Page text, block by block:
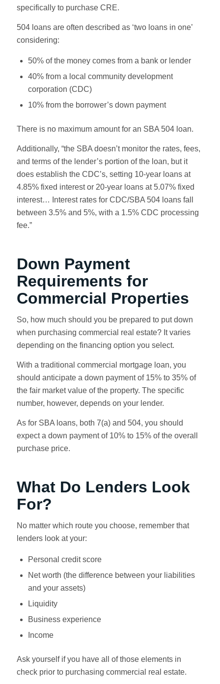
specifically to purchase CRE.
504 loans are often described as ‘two loans in one’
considering:
50% of the money comes from a bank or lender
40% from a local community development
corporation (CDC)
10% from the borrower’s down payment
There is no maximum amount for an SBA 504 loan.
Additionally, “the SBA doesn’t monitor the rates, fees,
and terms of the lender’s portion of the loan, but it
does establish the CDC’s, setting 10-year loans at
4.85% fixed interest or 20-year loans at 5.07% fixed
interest… Interest rates for CDC/SBA 504 loans fall
between 3.5% and 5%, with a 1.5% CDC processing
fee.”
Down Payment
Requirements for
Commercial Properties
So, how much should you be prepared to put down
when purchasing commercial real estate? It varies
depending on the financing option you select.
With a traditional commercial mortgage loan, you
should anticipate a down payment of 15% to 35% of
the fair market value of the property. The specific
number, however, depends on your lender.
As for SBA loans, both 7(a) and 504, you should
expect a down payment of 10% to 15% of the overall
purchase price.
What Do Lenders Look
For?
No matter which route you choose, remember that
lenders look at your:
Personal credit score
Net worth (the difference between your liabilities
and your assets)
Liquidity
Business experience
Income
Ask yourself if you have all of those elements in
check prior to purchasing commercial real estate.